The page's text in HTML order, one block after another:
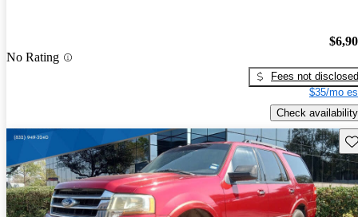
No Rating
Fees not disclosed
$35/mo
Check availability